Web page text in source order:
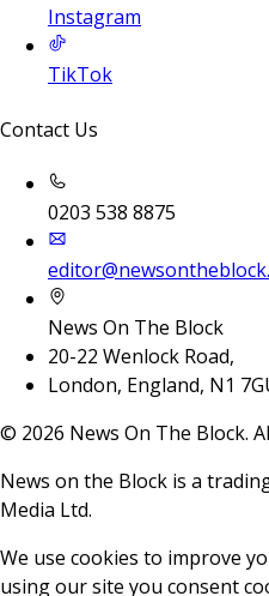
Instagram
TikTok
Contact Us
0203 538 8875
News On The Block
20-22 Wenlock Road,
London, England, N1
© 2026 News On The Block.
News on the Block is a
Media Ltd.
We use cookies to improve
using our site you consent